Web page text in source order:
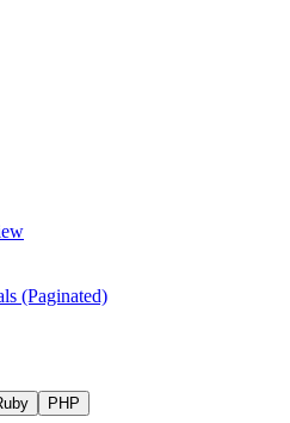
(Paginated)
PHP